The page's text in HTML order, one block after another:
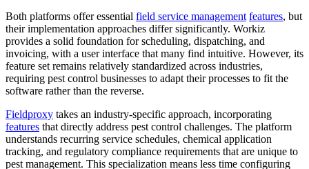
Both platforms offer essential field service management features, but
their implementation approaches differ significantly. Workiz
provides a solid foundation for scheduling, dispatching, and
invoicing, with a user interface that many find intuitive. However, its
feature set remains relatively standardized across industries,
requiring pest control businesses to adapt their processes to fit the
software rather than the reverse.
Fieldproxy takes an industry-specific approach, incorporating
features that directly address pest control challenges. The platform
understands recurring service schedules, chemical application
tracking, and regulatory compliance requirements that are unique to
pest management. This specialization means less time configuring